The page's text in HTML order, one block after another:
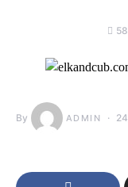
By ADMIN